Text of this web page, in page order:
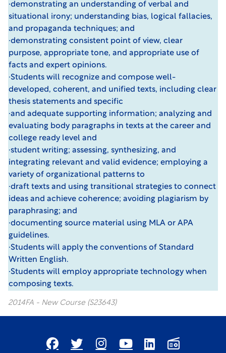
·demonstrating an understanding of verbal and
situational irony; understanding bias, logical fallacies,
and propaganda techniques; and
·demonstrating consistent point of view, clear
purpose, appropriate tone, and appropriate use of
facts and expert opinions.
·Students will recognize and compose well-
developed, coherent, and unified texts, including clear
thesis statements and specific
·and adequate supporting information; analyzing and
evaluating body paragraphs in texts at the career and
college ready level and
·student writing; assessing, synthesizing, and
integrating relevant and valid evidence; employing a
variety of organizational patterns to
·draft texts and using transitional strategies to connect
ideas and achieve coherence; avoiding plagiarism by
paraphrasing; and
·documenting source material using MLA or APA
guidelines.
·Students will apply the conventions of Standard
Written English.
·Students will employ appropriate technology when
composing texts.
2014FA - New Course (S23643)